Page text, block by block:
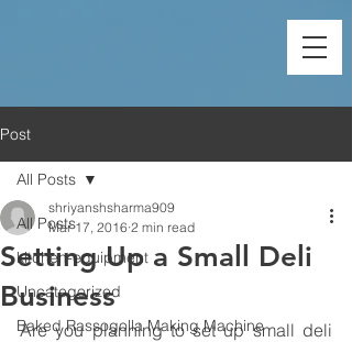
Post
All Posts
kitchen-equipment
Uncategorized
Baked Rassogolla Making Machine
All Posts
Setting Up a Small Deli
Business
shriyanshsharma909
Mar 17, 2016 2 min read
Are you planning to set up small deli